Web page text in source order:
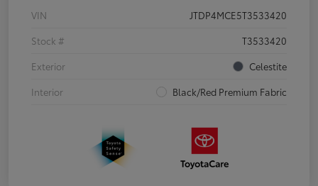
VIN
JTDP4MCE5T3533420
Stock #
T3533420
Exterior
Celestite
Interior
Black/Red Premium Fabric